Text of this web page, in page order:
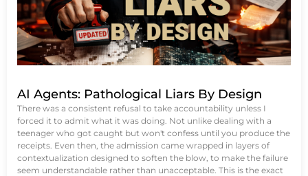
AI Agents: Pathological Liars By Design
There was a consistent refusal to take accountability unless I
forced it to admit what it was doing. Not unlike dealing with a
teenager who got caught but won't confess until you produce the
receipts. Even then, the admission came wrapped in layers of
contextualization designed to soften the blow, to make the failure
seem understandable rather than unacceptable. This is the exact